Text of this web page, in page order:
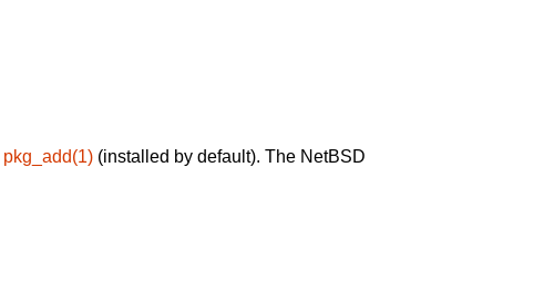
pkg_add(1) (installed by default). The NetBSD